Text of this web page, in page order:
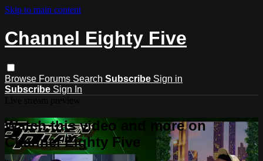
Skip to main content
Channel Eighty Five
Browse Forums Search Subscribe Sign in
Subscribe Sign In
Watch this video and more on
Channel Eighty Five